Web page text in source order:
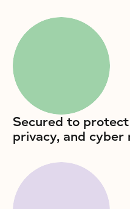
Secured to
privacy, and cyber